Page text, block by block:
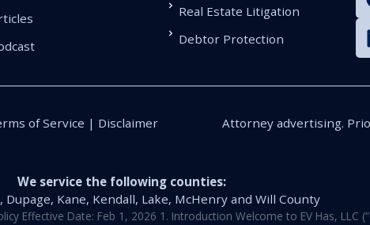
Real Estate Litigation
Debtor Protection
of Service | Disclaimer
Attorney advertising.
We service the following counties:
Dupage, Kane, Kendall, Lake, McHenry and Will County
Effective Date: Feb 1, 2026 1. Introduction Welcome to EV Has, LLC